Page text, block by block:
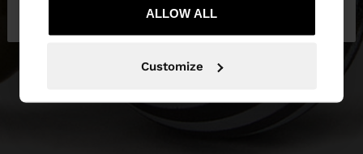
ALLOW ALL
Customize